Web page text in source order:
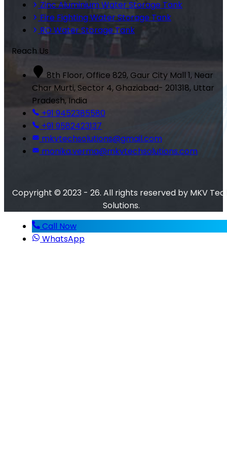
Zinc Aluminium Water Storage Tank
Fire Fighting Water Storage Tank
RO Water Storage Tank
Reach Us
8th Floor, Office 829, Gaur City Mall 1, Near
Char Murti, Sector 4, Ghaziabad- 201318, Uttar
Pradesh, India
+91 9452385580
+91 9582423137
mkvtechsolutions@gmail.com
monika.verma@mkvtechsolutions.com
Copyright © 2023 - 26. All rights reserved by MKV
Solutions.
Call Now
WhatsApp